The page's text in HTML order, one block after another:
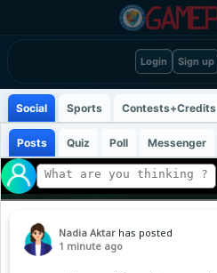
Login Sign up
Social Sports Contests+Credits
Posts Quiz Poll Messenger
Nadia Aktar has posted
1 minute ago